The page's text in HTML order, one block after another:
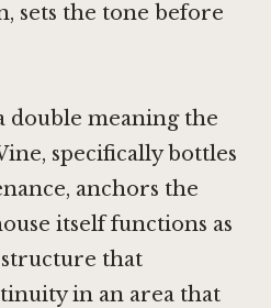
sets the tone before
double meaning the
specifically bottles
anchors the
itself functions as
structure that
in an area that